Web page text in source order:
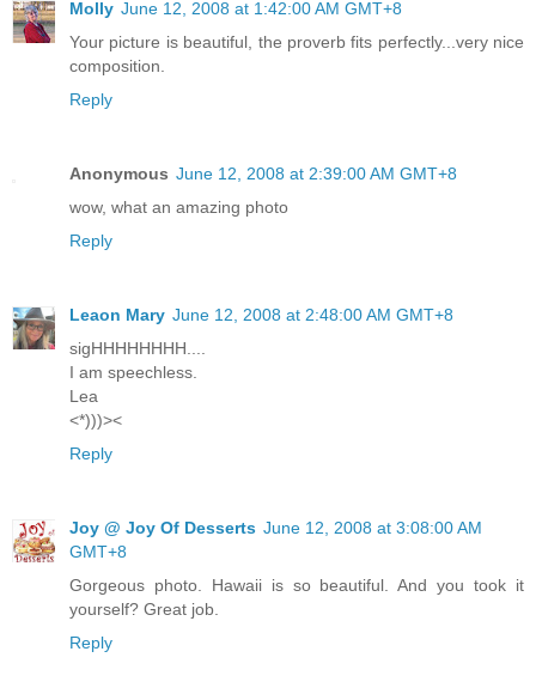
Molly June 12, 2008 at 1:42:00 AM GMT+8
Your picture is beautiful, the proverb fits perfectly...very nice
composition.
Reply
Anonymous June 12, 2008 at 2:39:00 AM GMT+8
wow, what an amazing photo
Reply
Leaon Mary June 12, 2008 at 2:48:00 AM GMT+8
sigHHHHHHHH....
I am speechless.
Lea
<*)))><
Reply
Joy @ Joy Of Desserts June 12, 2008 at 3:08:00 AM
GMT+8
Gorgeous photo. Hawaii is so beautiful. And you took it
yourself? Great job.
Reply